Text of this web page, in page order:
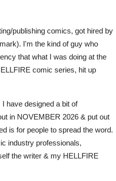
publishing comics, got hired by
I'm the kind of guy who
that what I was doing at the
comic series, hit up
have designed a bit of
in NOVEMBER 2026 & put out
is for people to spread the word.
industry professionals,
the writer & my HELLFIRE